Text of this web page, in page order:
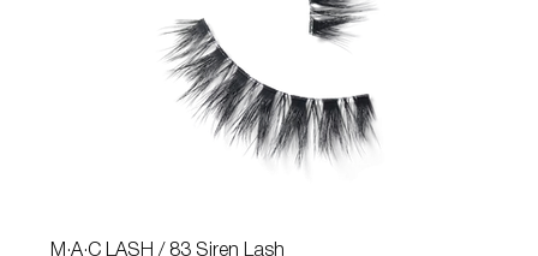
M·A·C LASH / 83 Siren Lash